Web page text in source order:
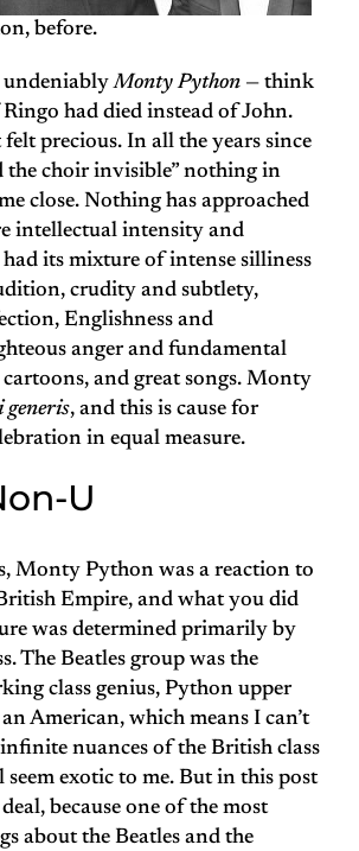
before.
undeniablyMonty Python — think
had died instead of John.
felt precious. In all the years since
the choir invisible” nothing in
close. Nothing has approached
intellectual intensity and
its mixture of intense silliness
crudity and subtlety,
Englishness and
anger and fundamental
and great songs. Monty
generis, and this is cause for
in equal measure.
U
Monty Python was a reaction to
Empire, and what you did
was determined primarily by
The Beatles group was the
class genius, Python upper
an American, which means I can’t
nuances of the British class
seem exotic to me. But in this post
because one of the most
about the Beatles and the